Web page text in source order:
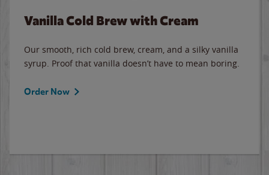
Vanilla Cold Brew with Cream
Our smooth, rich cold brew, cream, and a silky vanilla
syrup. Proof that vanilla doesn’t have to mean boring.
Order Now